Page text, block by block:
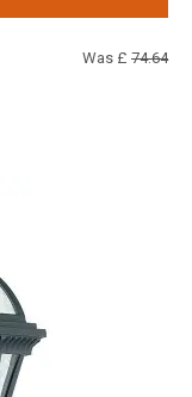
Was £ 74.64